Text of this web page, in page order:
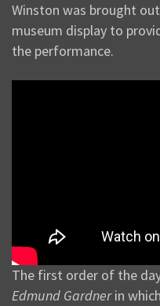
Winston was brought
museum display to
the performance.
The first order of the
Edmund Gardnerin